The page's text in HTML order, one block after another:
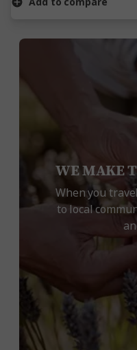
WE MAKE
When you
to local